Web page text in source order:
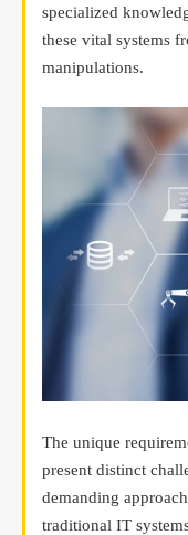
specialized
these vital systems
manipulations.
The unique
present distinct
demanding
traditional IT